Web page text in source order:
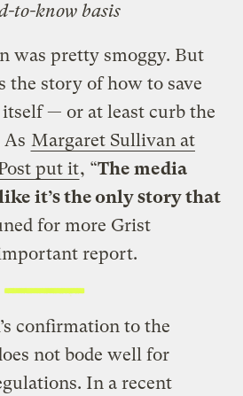
to-know basis
was pretty smoggy. But
the story of how to save
— or at least curb the
As Margaret Sullivan at
put it, “The media
it’s the only story that
for more Grist
report.
confirmation to the
not bode well for
In a recent